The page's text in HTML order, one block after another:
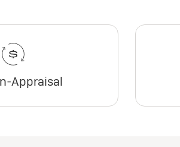
Appraisal